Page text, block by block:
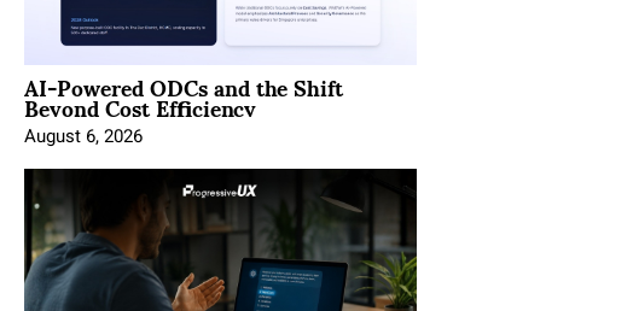
AI-Powered ODCs and the Shift
Beyond Cost Efficiency
August 6, 2026